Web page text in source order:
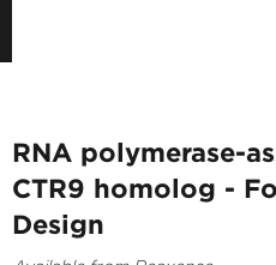
RNA polymerase-
CTR9 homolog -
Design